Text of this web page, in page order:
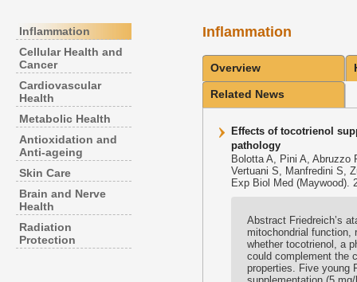
primary
content
secondary
content
Inflammation
Cellular Health and
Cancer
Cardiovascular
Health
Metabolic Health
Antioxidation and
Anti-ageing
Skin Care
Brain and Nerve
Health
Radiation
Protection
Inflammation
Overview
Related News
Effects of tocotrienol
pathology
Bolotta A, Pini A, Abruzzo
Vertuani S, Manfredini S,
Exp Biol Med (Maywood).
Abstract Friedreich’s
mitochondrial
whether tocotrienol, a
could complement the
properties. Five young